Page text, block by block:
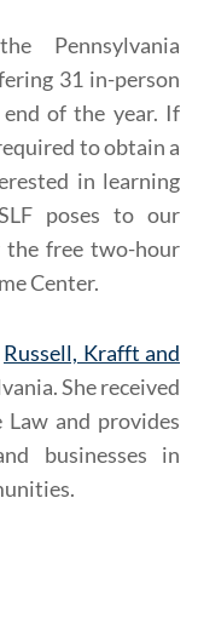
Pennsylvania
31 in-person
of the year. If
to obtain a
in learning
poses to our
free two-hour
Center.
Russell, Krafft and
She received
and provides
businesses in